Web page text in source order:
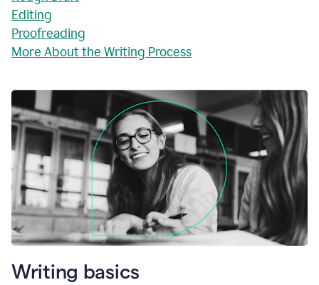
Editing
Proofreading
More About the Writing Process
Writing basics